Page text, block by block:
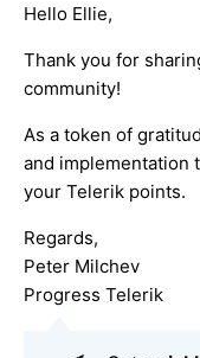
Hello Ellie,
Thank you for
community!
As a token of
and implementation
your Telerik points.
Regards,
Peter Milchev
Progress Telerik